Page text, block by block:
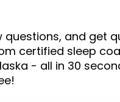
questions, and get
certified sleep
- all in 30